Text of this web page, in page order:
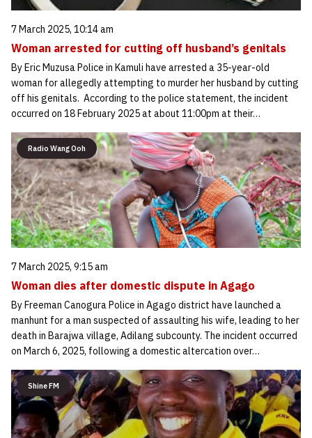
7 March 2025, 10:14 am
Woman arrested for cutting off husband’s genitals
By Eric Muzusa Police in Kamuli have arrested a 35-year-old
woman for allegedly attempting to murder her husband by cutting
off his genitals. According to the police statement, the incident
occurred on 18 February 2025 at about 11:00pm at their…
Radio Wang Ooh
7 March 2025, 9:15 am
Woman dies after domestic dispute in Agago
By Freeman Canogura Police in Agago district have launched a
manhunt for a man suspected of assaulting his wife, leading to her
death in Barajwa village, Adilang subcounty. The incident occurred
on March 6, 2025, following a domestic altercation over…
Shine FM